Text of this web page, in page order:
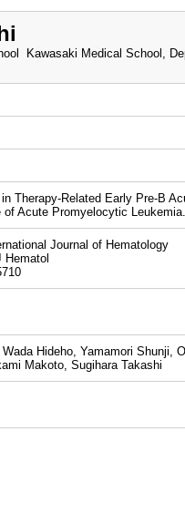
Kawasaki Medical School,
Therapy-Related Early Pre-B
of Acute Promyelocytic Leukemia.
Journal of Hematology
Hideho, Yamamori Shunji,
Makoto, Sugihara Takashi